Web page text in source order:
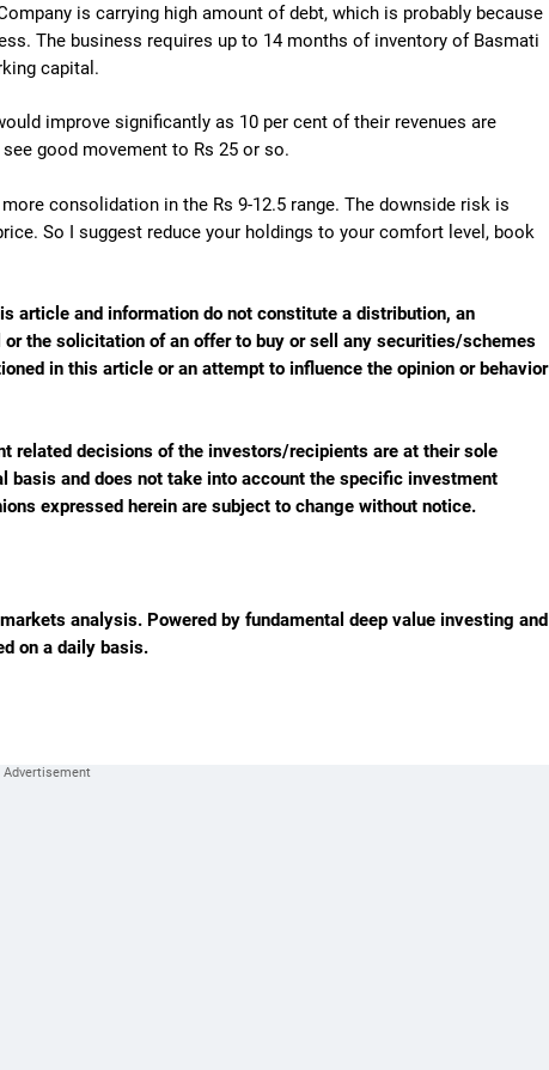
is carrying high amount of debt, which is probably because
The business requires up to 14 months of inventory of Basmati
capital.
improve significantly as 10 per cent of their revenues are
good movement to Rs 25 or so.
consolidation in the Rs 9-12.5 range. The downside risk is
So I suggest reduce your holdings to your comfort level, book
article and information do not constitute a distribution, an
the solicitation of an offer to buy or sell any securities/schemes
in this article or an attempt to influence the opinion or behavior
related decisions of the investors/recipients are at their sole
basis and does not take into account the specific investment
expressed herein are subject to change without notice.
analysis. Powered by fundamental deep value investing and
on a daily basis.